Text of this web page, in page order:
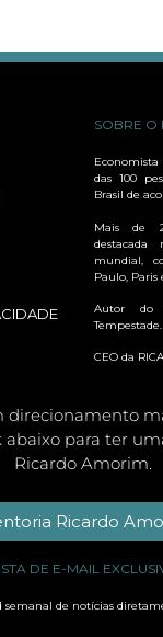
SOBRE O
das 100
Brasil de
Mais de
destacada
mundial,
Paulo, Paris
Autor do
Tempestade.
CEO da
direcionamento
abaixo para ter
Ricardo Amorim.
Ricardo
DE E-MAIL
semanal de notícias